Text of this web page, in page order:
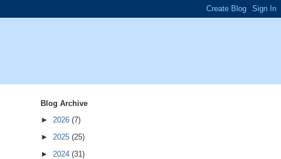
Blog Archive
► 2026 (7)
► 2025 (25)
► 2024 (31)